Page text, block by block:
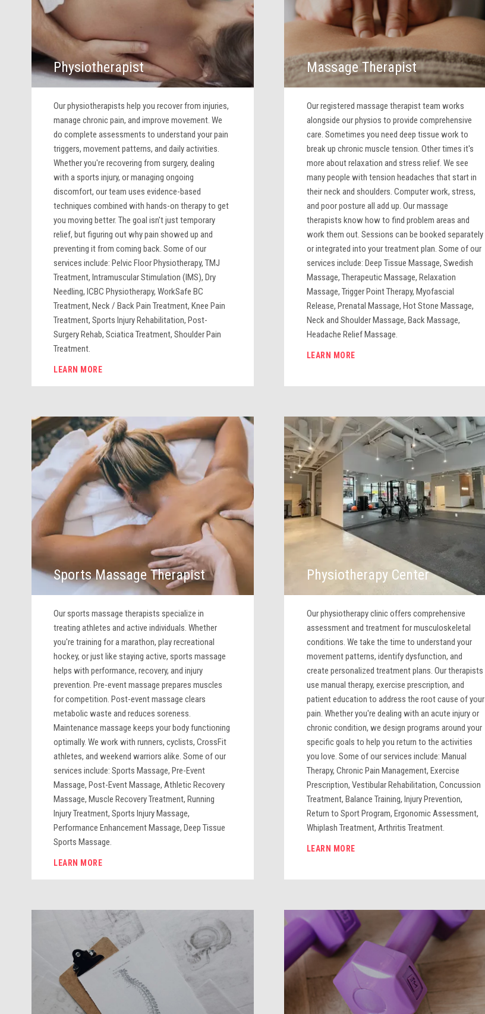
Physiotherapist
Our physiotherapists help you recover from injuries,
manage chronic pain, and improve movement. We
do complete assessments to understand your pain
triggers, movement patterns, and daily activities.
Whether you're recovering from surgery, dealing
with a sports injury, or managing ongoing
discomfort, our team uses evidence-based
techniques combined with hands-on therapy to get
you moving better. The goal isn't just temporary
relief, but figuring out why pain showed up and
preventing it from coming back. Some of our
services include: Pelvic Floor Physiotherapy, TMJ
Treatment, Intramuscular Stimulation (IMS), Dry
Needling, ICBC Physiotherapy, WorkSafe BC
Treatment, Neck / Back Pain Treatment, Knee Pain
Treatment, Sports Injury Rehabilitation, Post-
Surgery Rehab, Sciatica Treatment, Shoulder Pain
Treatment.
LEARN MORE
Massage Therapist
Our registered massage therapist team works
alongside our physios to provide comprehensive
care. Sometimes you need deep tissue work to
break up chronic muscle tension. Other times it's
more about relaxation and stress relief. We see
many people with tension headaches that start in
their neck and shoulders. Computer work, stress,
and poor posture all add up. Our massage
therapists know how to find problem areas and
work them out. Sessions can be booked separately
or integrated into your treatment plan. Some of our
services include: Deep Tissue Massage, Swedish
Massage, Therapeutic Massage, Relaxation
Massage, Trigger Point Therapy, Myofascial
Release, Prenatal Massage, Hot Stone Massage,
Neck and Shoulder Massage, Back Massage,
Headache Relief Massage.
LEARN MORE
Sports Massage Therapist
Our sports massage therapists specialize in
treating athletes and active individuals. Whether
you're training for a marathon, play recreational
hockey, or just like staying active, sports massage
helps with performance, recovery, and injury
prevention. Pre-event massage prepares muscles
for competition. Post-event massage clears
metabolic waste and reduces soreness.
Maintenance massage keeps your body functioning
optimally. We work with runners, cyclists, CrossFit
athletes, and weekend warriors alike. Some of our
services include: Sports Massage, Pre-Event
Massage, Post-Event Massage, Athletic Recovery
Massage, Muscle Recovery Treatment, Running
Injury Treatment, Sports Injury Massage,
Performance Enhancement Massage, Deep Tissue
Sports Massage.
LEARN MORE
Physiotherapy Center
Our physiotherapy clinic offers comprehensive
assessment and treatment for musculoskeletal
conditions. We take the time to understand your
movement patterns, identify dysfunction, and
create personalized treatment plans. Our therapists
use manual therapy, exercise prescription, and
patient education to address the root cause of your
pain. Whether you're dealing with an acute injury or
chronic condition, we design programs around your
specific goals to help you return to the activities
you love. Some of our services include: Manual
Therapy, Chronic Pain Management, Exercise
Prescription, Vestibular Rehabilitation, Concussion
Treatment, Balance Training, Injury Prevention,
Return to Sport Program, Ergonomic Assessment,
Whiplash Treatment, Arthritis Treatment.
LEARN MORE